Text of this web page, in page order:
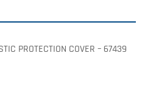
PROTECTION COVER – 67439